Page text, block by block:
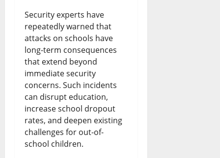
Security experts have
repeatedly warned that
attacks on schools have
long-term consequences
that extend beyond
immediate security
concerns. Such incidents
can disrupt education,
increase school dropout
rates, and deepen existing
challenges for out-of-
school children.